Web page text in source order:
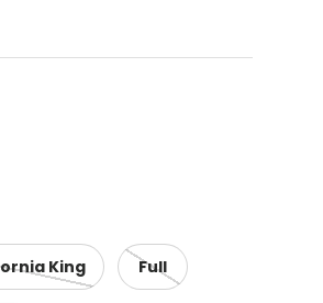
King Full